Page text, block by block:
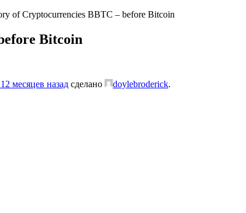
of Cryptocurrencies BBTC – before Bitcoin
Bitcoin
месяцев назад сделано doylebroderick.